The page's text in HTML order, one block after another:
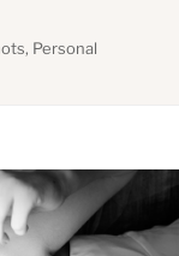
Personal